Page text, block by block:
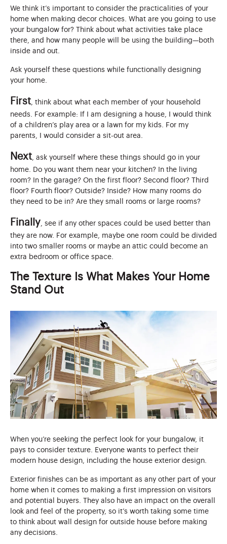
We think it’s important to consider the practicalities of your
home when making decor choices. What are you going to use
your bungalow for? Think about what activities take place
there, and how many people will be using the building—both
inside and out.
Ask yourself these questions while functionally designing
your home.
First , think about what each member of your household
needs. For example: If I am designing a house, I would think
of a children’s play area or a lawn for my kids. For my
parents, I would consider a sit-out area.
Next , ask yourself where these things should go in your
home. Do you want them near your kitchen? In the living
room? In the garage? On the first floor? Second floor? Third
floor? Fourth floor? Outside? Inside? How many rooms do
they need to be in? Are they small rooms or large rooms?
Finally , see if any other spaces could be used better than
they are now. For example, maybe one room could be divided
into two smaller rooms or maybe an attic could become an
extra bedroom or office space.
The Texture Is What Makes Your Home
Stand Out
When you’re seeking the perfect look for your bungalow, it
pays to consider texture. Everyone wants to perfect their
modern house design, including the house exterior design.
Exterior finishes can be as important as any other part of your
home when it comes to making a first impression on visitors
and potential buyers. They also have an impact on the overall
look and feel of the property, so it’s worth taking some time
to think about wall design for outside house before making
any decisions.